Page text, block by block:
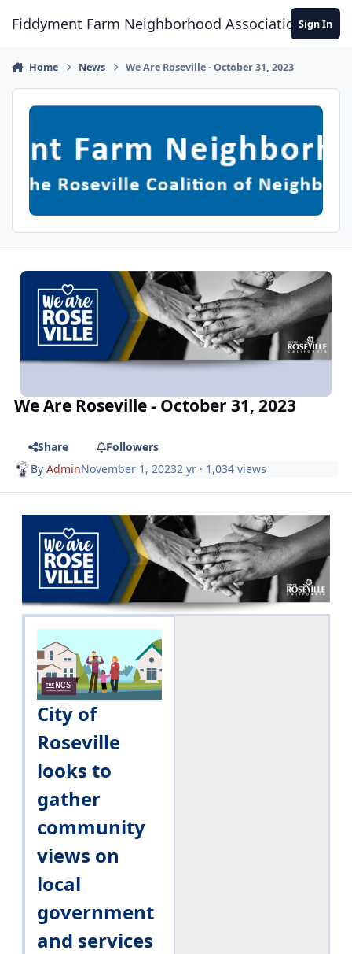
Fiddyment Farm Neighborhood AssociationSign In
Home News We Are Roseville - October 31, 2023
We Are Roseville - October 31, 2023
Share
Followers
ByAdminNovember 1, 20232 yr · 1,034 views
City of
Roseville
looks to
gather
community
views on
local
government
and services